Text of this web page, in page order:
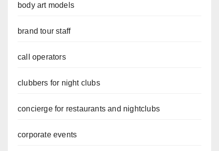
body art models
brand tour staff
call operators
clubbers for night clubs
concierge for restaurants and nightclubs
corporate events